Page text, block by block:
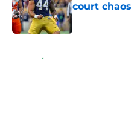
court chaos
Published by on
Home / nfl draft